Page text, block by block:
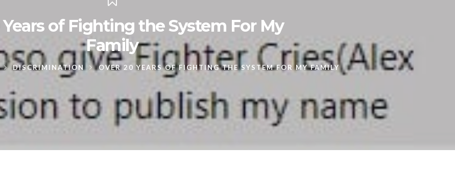
Years of Fighting the System For My
Family
DISCRIMINATION OVER 20 YEARS OF FIGHTING THE SYSTEM FOR MY FAMILY